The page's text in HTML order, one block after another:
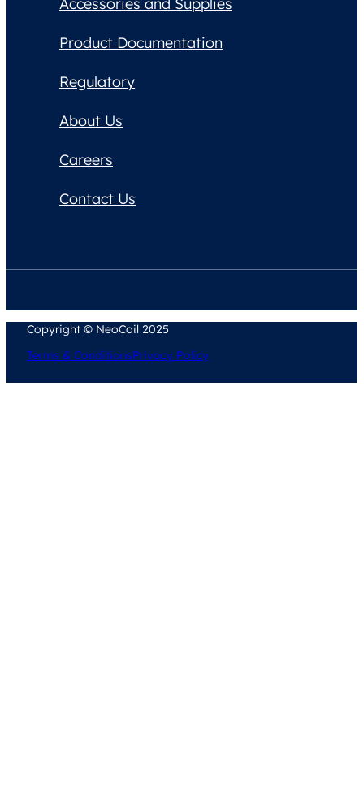
Product Documentation
Regulatory
About Us
Careers
Contact Us
Copyright © NeoCoil 2025
Terms & ConditionsPrivacy Policy